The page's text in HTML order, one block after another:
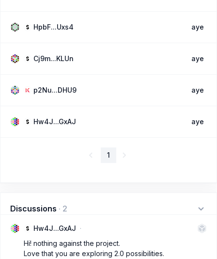
HpbF...Uxs4 aye
Cj9m...KLUn aye
p2Nu...DHU9 aye
Hw4J...GxAJ aye
1
Discussions · 2
Hw4J...GxAJ
Hi! nothing against the project.
Love that you are exploring 2.0 possibilities.